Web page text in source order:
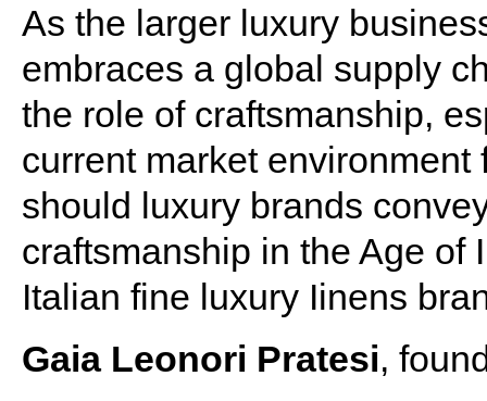
As the larger luxury
embraces a global supply
the role of craftsmanship,
current market
should luxury brands
craftsmanship in the Age of
Italian fine luxury Iinens
Gaia Leonori Pratesi,